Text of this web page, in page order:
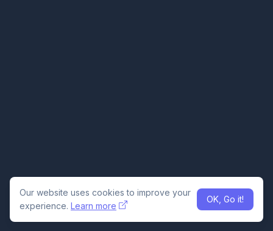
Our website uses cookies to improve your
experience. Learn more
OK, Go it!